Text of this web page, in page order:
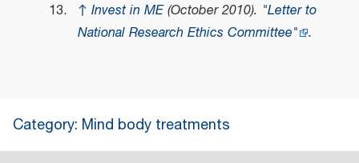
↑ Invest in ME(October 2010). "Letter to
National Research Ethics Committee" .
Category: Mind body treatments